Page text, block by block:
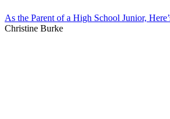
As the Parent of a High School Junior,
Christine Burke